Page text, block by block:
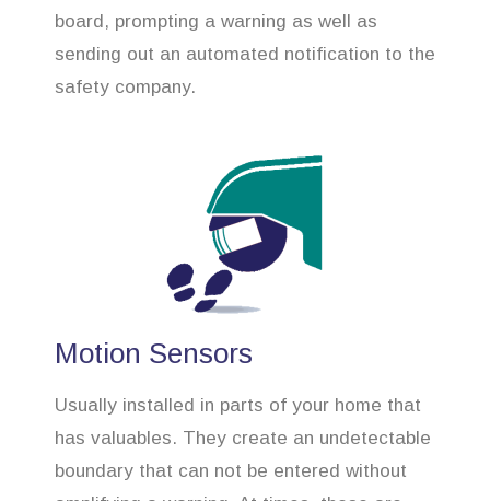
board, prompting a warning as well as
sending out an automated notification to the
safety company.
Motion Sensors
Usually installed in parts of your home that
has valuables. They create an undetectable
boundary that can not be entered without